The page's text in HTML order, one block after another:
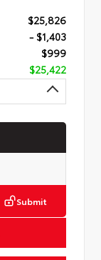
$25,826
- $1,403
$999
$25,422
Submit